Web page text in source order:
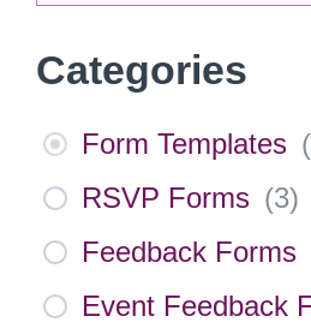
Categories
Form Templates (
RSVP Forms (3)
Feedback Forms
Event Feedback